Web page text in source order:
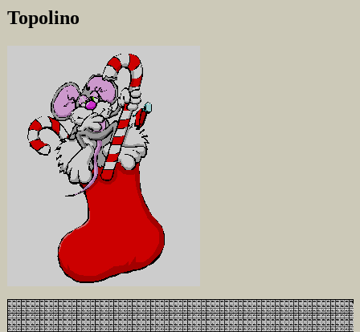
Topolino